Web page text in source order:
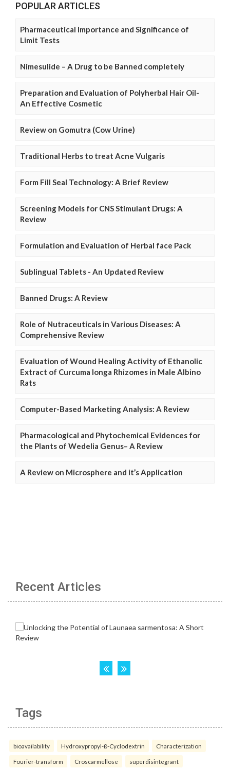
POPULAR ARTICLES
Pharmaceutical Importance and Significance of
Limit Tests
Nimesulide – A Drug to be Banned completely
Preparation and Evaluation of Polyherbal Hair Oil-
An Effective Cosmetic
Review on Gomutra (Cow Urine)
Traditional Herbs to treat Acne Vulgaris
Form Fill Seal Technology: A Brief Review
Screening Models for CNS Stimulant Drugs: A
Review
Formulation and Evaluation of Herbal face Pack
Sublingual Tablets - An Updated Review
Banned Drugs: A Review
Role of Nutraceuticals in Various Diseases: A
Comprehensive Review
Evaluation of Wound Healing Activity of Ethanolic
Extract of Curcuma longa Rhizomes in Male Albino
Rats
Computer-Based Marketing Analysis: A Review
Pharmacological and Phytochemical Evidences for
the Plants of Wedelia Genus– A Review
A Review on Microsphere and it’s Application
Recent Articles
Tags
bioavailability Hydroxypropyl-ß-Cyclodextrin Characterization
Fourier-transform Croscarmellose superdisintegrant